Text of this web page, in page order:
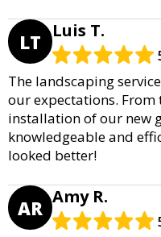
LT Luis T.
The landscaping
our expectations. From
installation of our new
knowledgeable and
looked better!
AR Amy R.